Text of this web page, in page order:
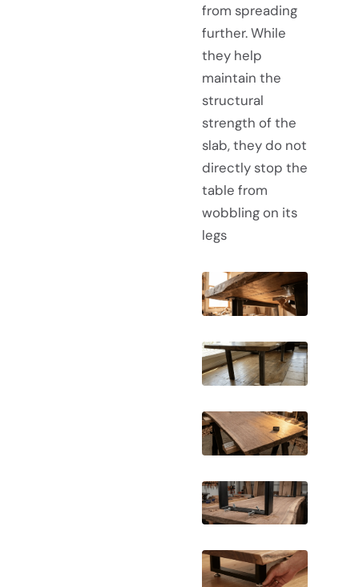
from spreading
further. While
they help
maintain the
structural
strength of the
slab, they do not
directly stop the
table from
wobbling on its
legs